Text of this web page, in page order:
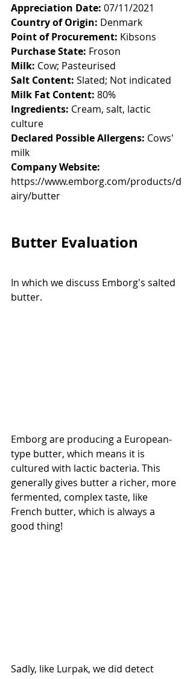
Appreciation Date: 07/11/2021
Country of Origin: Denmark
Point of Procurement: Kibsons
Purchase State: Froson
Milk: Cow; Pasteurised
Salt Content: Slated; Not indicated
Milk Fat Content: 80%
Ingredients: Cream, salt, lactic
culture
Declared Possible Allergens: Cows'
milk
Company Website:
https://www.emborg.com/products/d
airy/butter
Butter Evaluation
In which we discuss Emborg's salted
butter.
Emborg are producing a European-
type butter, which means it is
cultured with lactic bacteria. This
generally gives butter a richer, more
fermented, complex taste, like
French butter, which is always a
good thing!
Sadly, like Lurpak, we did detect